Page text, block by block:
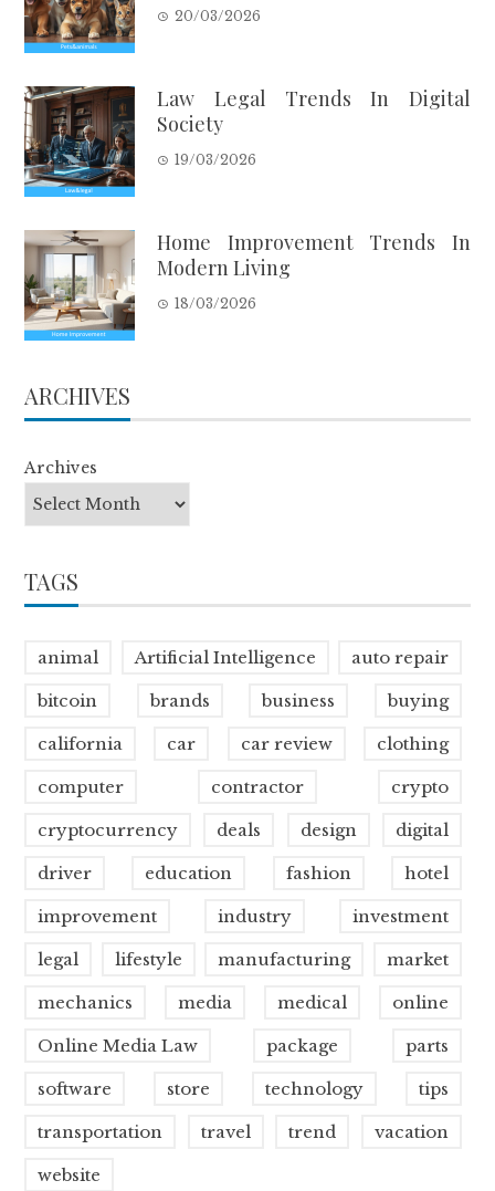
20/03/2026
Law Legal Trends In Digital
Society
19/03/2026
Home Improvement Trends In
Modern Living
18/03/2026
ARCHIVES
Archives
TAGS
animal Artificial Intelligence auto repair
bitcoin brands business buying
california car car review clothing
computer contractor crypto
cryptocurrency deals design digital
driver education fashion hotel
improvement industry investment
legal lifestyle manufacturing market
mechanics media medical online
Online Media Law package parts
software store technology tips
transportation travel trend vacation
website